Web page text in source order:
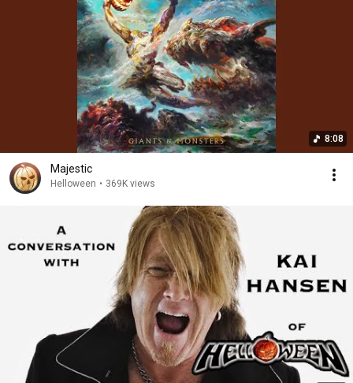
8:08
Majestic
Helloween • 369K views